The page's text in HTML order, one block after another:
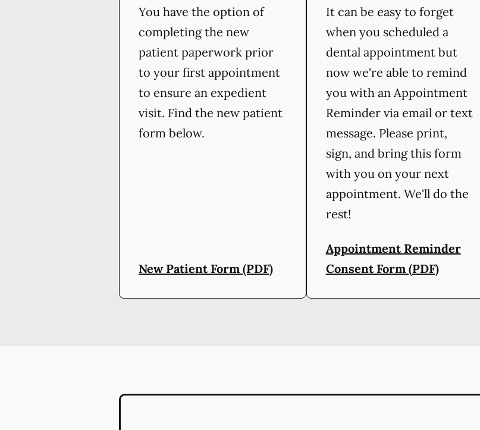
You have the option of
completing the new
patient paperwork prior
to your first appointment
to ensure an expedient
visit. Find the new patient
form below.
New Patient Form (PDF)
It can be easy to forget
when you scheduled a
dental appointment but
now we're able to remind
you with an Appointment
Reminder via email or text
message. Please print,
sign, and bring this form
with you on your next
appointment. We'll do the
rest!
Appointment Reminder
Consent Form (PDF)